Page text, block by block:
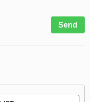
Send